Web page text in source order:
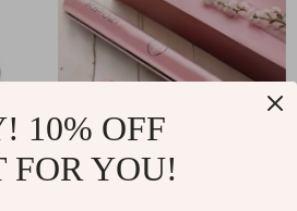
Rose Gold Premium
10% OFF
FOR YOU!